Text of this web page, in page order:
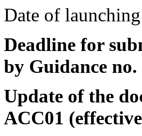
Date of
Deadline for
by Guidance no.
Update of the
ACC01